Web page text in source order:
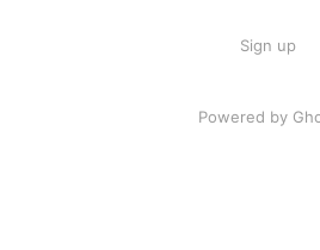
Sign up
Powered by